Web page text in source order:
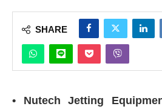
SHARE
• Nutech Jetting